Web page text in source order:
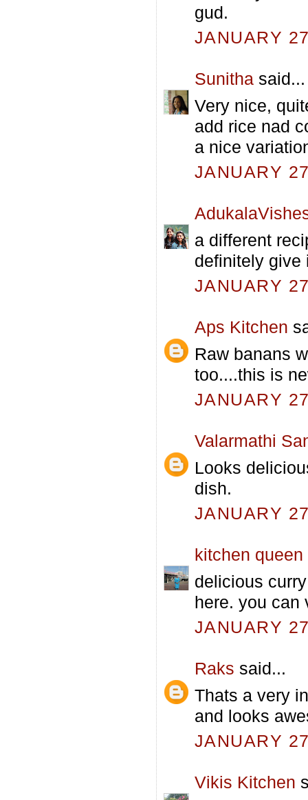
gud.
JANUARY
Sunitha said...
Very nice,
add rice nad
a nice
JANUARY
a different
definitely give
JANUARY
Aps Kitchen
Raw banans
too....this is
JANUARY
Valarmathi
Looks
dish.
JANUARY
kitchen queen
delicious
here. you can
JANUARY
Raks said...
Thats a very
and looks
JANUARY
Vikis Kitchen